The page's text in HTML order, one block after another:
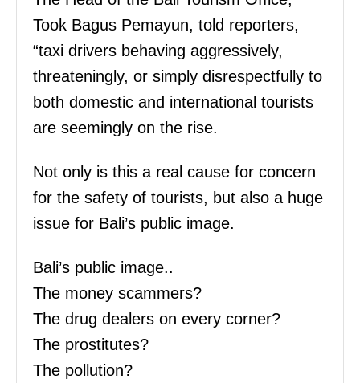
Took Bagus Pemayun, told reporters,
“taxi drivers behaving aggressively,
threateningly, or simply disrespectfully to
both domestic and international tourists
are seemingly on the rise.
Not only is this a real cause for concern
for the safety of tourists, but also a huge
issue for Bali’s public image.
Bali’s public image..
The money scammers?
The drug dealers on every corner?
The prostitutes?
The pollution?